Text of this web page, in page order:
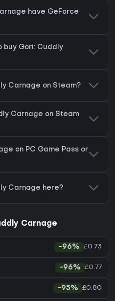
have GeForce
buy Gori: Cuddly
Carnage on Steam?
Carnage on Steam
on PC Game Pass or
Carnage here?
Carnage
-96% £0.73
-96% £0.77
-95% £0.80